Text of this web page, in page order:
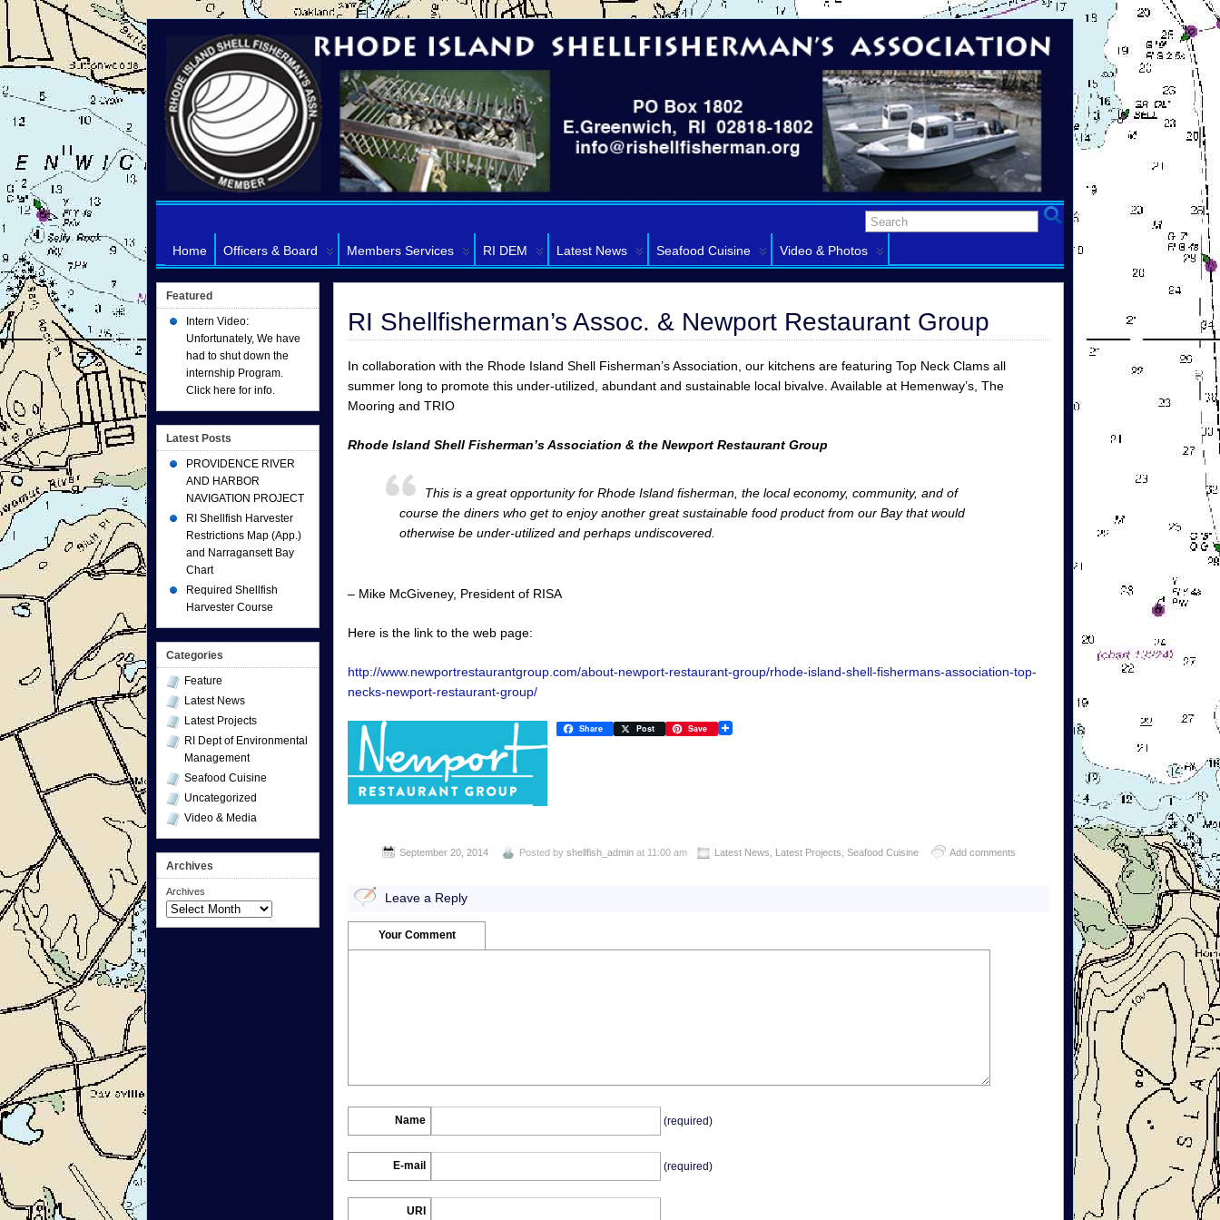
Home Officers & Board Members Services RI DEM Latest News Seafood Cuisine Video & Photos
RI Shellfisherman’s Assoc. & Newport Restaurant Group
In collaboration with the Rhode Island Shell Fisherman’s Association, our kitchens are featuring Top Neck Clams all
summer long to promote this under-utilized, abundant and sustainable local bivalve. Available at Hemenway’s, The
Mooring and TRIO
Rhode Island Shell Fisherman’s Association & the Newport Restaurant Group
This is a great opportunity for Rhode Island fisherman, the local economy, community, and of
course the diners who get to enjoy another great sustainable food product from our Bay that would
otherwise be under-utilized and perhaps undiscovered.
– Mike McGiveney, President of RISA
Here is the link to the web page:
http://www.newportrestaurantgroup.com/about-newport-restaurant-group/rhode-island-shell-fishermans-association-top-
necks-newport-restaurant-group/
Share Post Save
September 20, 2014 Posted by shellfish_adminat 11:00 am Latest News Latest Projects ,Seafood Cuisine Add comments
Leave a Reply
Your Comment
Name (required)
E-mail (required)
URI
Featured
Intern Video:
Unfortunately, We have
had to shut down the
internship Program.
Click here for info.
Latest Posts
PROVIDENCE RIVER
AND HARBOR
NAVIGATION PROJECT
RI Shellfish Harvester
Restrictions Map (App.)
and Narragansett Bay
Chart
Required Shellfish
Harvester Course
Categories
Feature
Latest News
Latest Projects
RI Dept of Environmental
Management
Seafood Cuisine
Uncategorized
Video & Media
Archives
Archives